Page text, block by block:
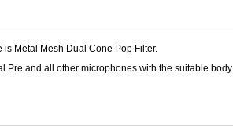
Metal Mesh Dual Cone Pop Filter.
Pre and all other microphones with the suitable body